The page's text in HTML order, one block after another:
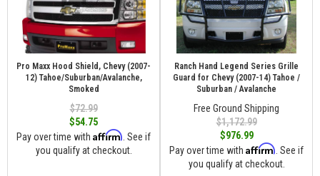
Pro Maxx Hood Shield, Chevy (2007-
12) Tahoe/Suburban/Avalanche,
Smoked
$72.99
$54.75
Pay over time with Affirm . See if
you qualify at checkout.
Ranch Hand Legend Series Grille
Guard for Chevy (2007-14) Tahoe /
Suburban / Avalanche
Free Ground Shipping
$1,172.99
$976.99
Pay over time with Affirm . See if
you qualify at checkout.